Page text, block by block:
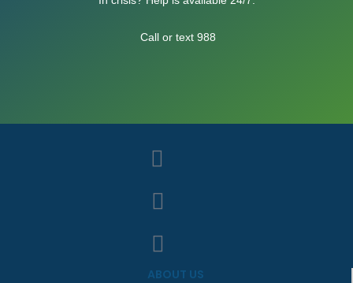
Call or text 988
ABOUT US